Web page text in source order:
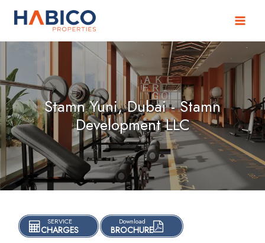
Skip
Stamn Yuni, Dubai - Stamn
Development LLC
SERVICE
CHARGES
Download
BROCHURE